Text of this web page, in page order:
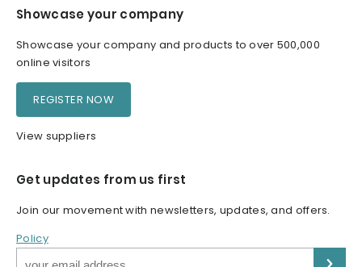
Showcase your company
Showcase your company and products to over 500,000
online visitors
REGISTER NOW
View suppliers
Get updates from us first
Join our movement with newsletters, updates, and offers.
Policy